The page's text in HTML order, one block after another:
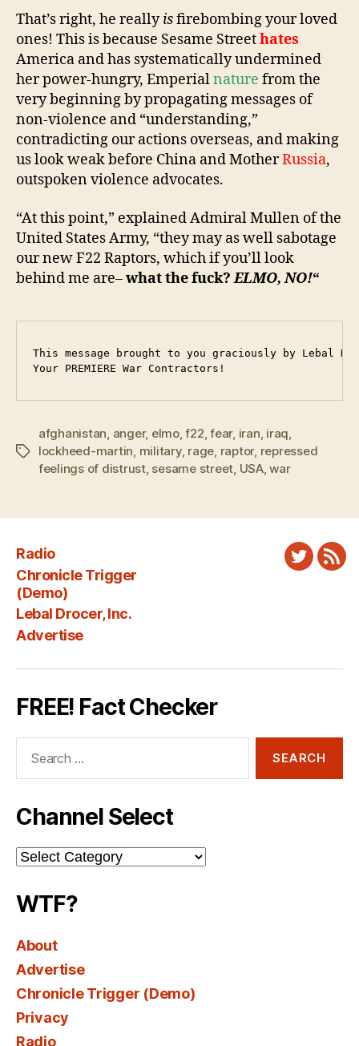
That’s right, he reallyisfirebombing your loved
ones! This is because Sesame Streethates
America and has systematically undermined
her power-hungry, Emperialnature from the
very beginning by propagating messages of
non-violence and “understanding,”
contradicting our actions overseas, and making
us look weak before China and MotherRussia,
outspoken violence advocates.
“At this point,” explained Admiral Mullen of the
United States Army, “they may as well sabotage
our new F22 Raptors, which if you’ll look
behind me are–what the fuck?ELMO, NO!“
This message brought to you graciously by Lebal
Your PREMIERE War Contractors!
Tags
afghanistan anger, elmo,f22 ,fear, iran iraq
lockheed-martin military, rage raptor, repressed
feelings of distrust, sesame street USA,war
Radio
Chronicle Trigger
(Demo)
Lebal Drocer, Inc.
Advertise
Twitter
FREE! Fact Checker
Channel Select
Channel
Select
WTF?
About
Advertise
Chronicle Trigger (Demo)
Privacy
Radio